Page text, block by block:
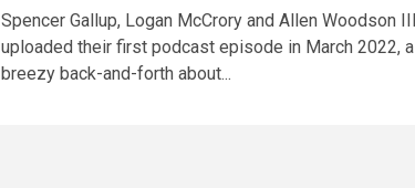
Spencer Gallup, Logan McCrory and Allen Woodson III
uploaded their first podcast episode in March 2022, a
breezy back-and-forth about...